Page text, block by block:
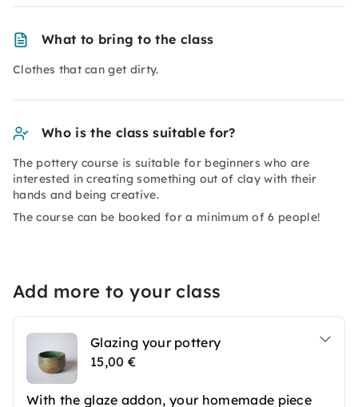
What to bring to the class
Clothes that can get dirty.
Who is the class suitable for?
The pottery course is suitable for beginners who are
interested in creating something out of clay with their
hands and being creative.
The course can be booked for a minimum of 6 people!
Add more to your class
Glazing your pottery
15,00 €
With the glaze addon, your homemade piece